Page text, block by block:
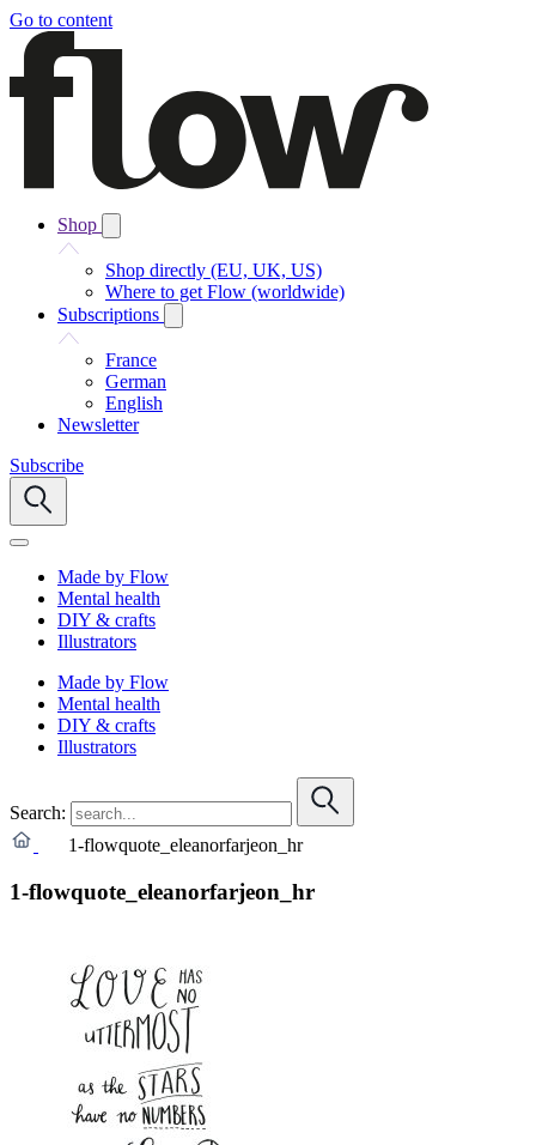
Go to content
Shop
Shop directly (EU, UK, US)
Where to get Flow (worldwide)
Subscriptions
France
German
English
Newsletter
Subscribe
Made by Flow
Mental health
DIY & crafts
Illustrators
Made by Flow
Mental health
DIY & crafts
Illustrators
Search:
1-flowquote_eleanorfarjeon_hr
1-flowquote_eleanorfarjeon_hr